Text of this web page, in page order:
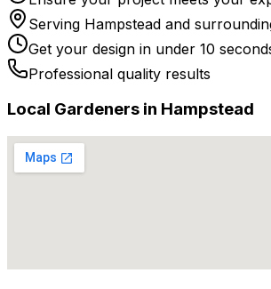
Serving Hampstead and
Get your design in under 10
Professional quality results
Local Gardeners in Hampstead